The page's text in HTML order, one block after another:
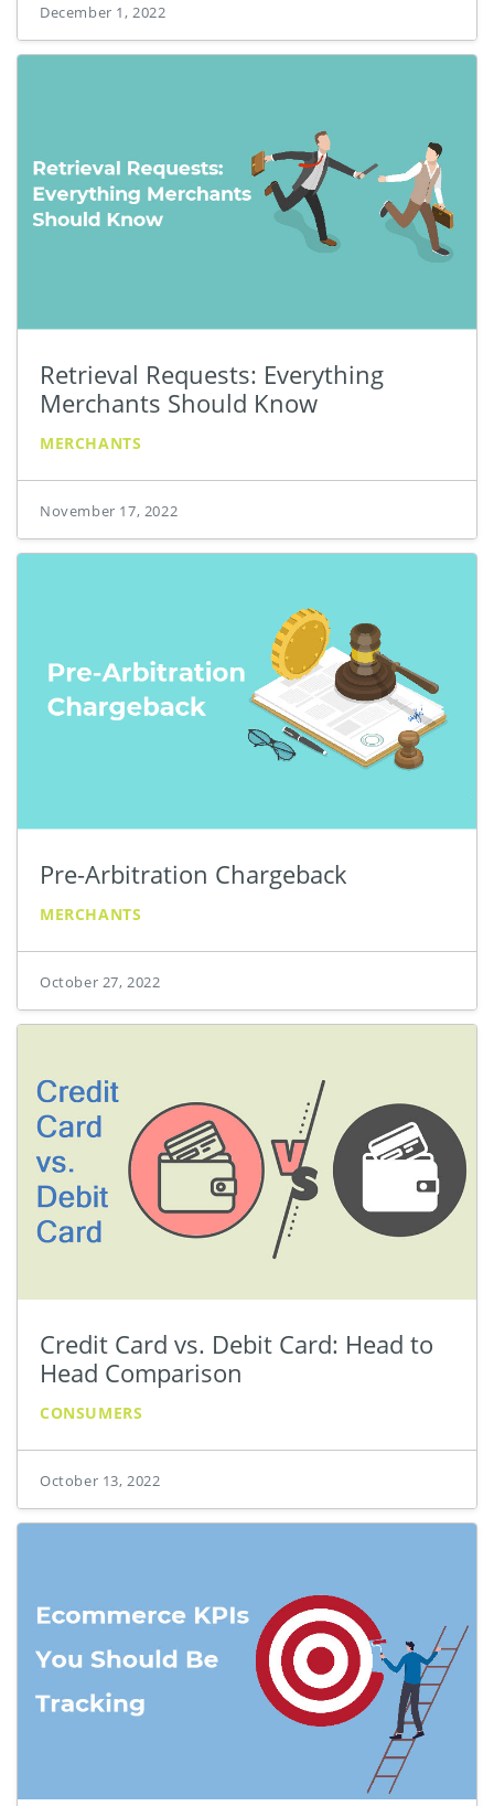
December 1, 2022
Retrieval Requests: Everything
Merchants Should Know
MERCHANTS
November 17, 2022
Pre-Arbitration Chargeback
MERCHANTS
October 27, 2022
Credit Card vs. Debit Card: Head to
Head Comparison
CONSUMERS
October 13, 2022